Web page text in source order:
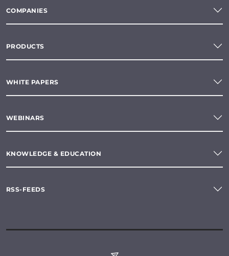
COMPANIES
PRODUCTS
WHITE PAPERS
WEBINARS
KNOWLEDGE & EDUCATION
RSS-FEEDS